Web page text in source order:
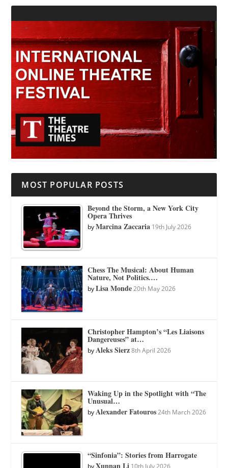
MOST POPULAR POSTS
Beyond the Storm, a New York City
Opera Thrives
byMarcina Zaccaria 19th July 2026
Chess The Musical: About Human
Nature, Not Politics.…
byLisa Monde 20th May 2026
Christopher Hampton’s “Les Liaisons
Dangereuses” at…
byAleks Sierz 8th April 2026
Waking Up in the Spotlight with “The
Unusual…
byAlexander Fatouros 24th March 2026
“Sinfonia”: Stories from Harrogate
byXunnan Li 10th July 2026